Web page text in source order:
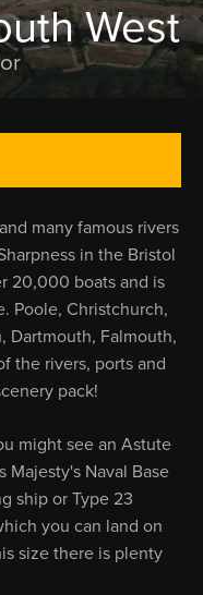
West
many famous rivers
in the Bristol
20,000 boats and is
Poole, Christchurch,
Dartmouth, Falmouth,
the rivers, ports and
pack!
might see an Astute
Majesty's Naval Base
ship or Type 23
you can land on
size there is plenty